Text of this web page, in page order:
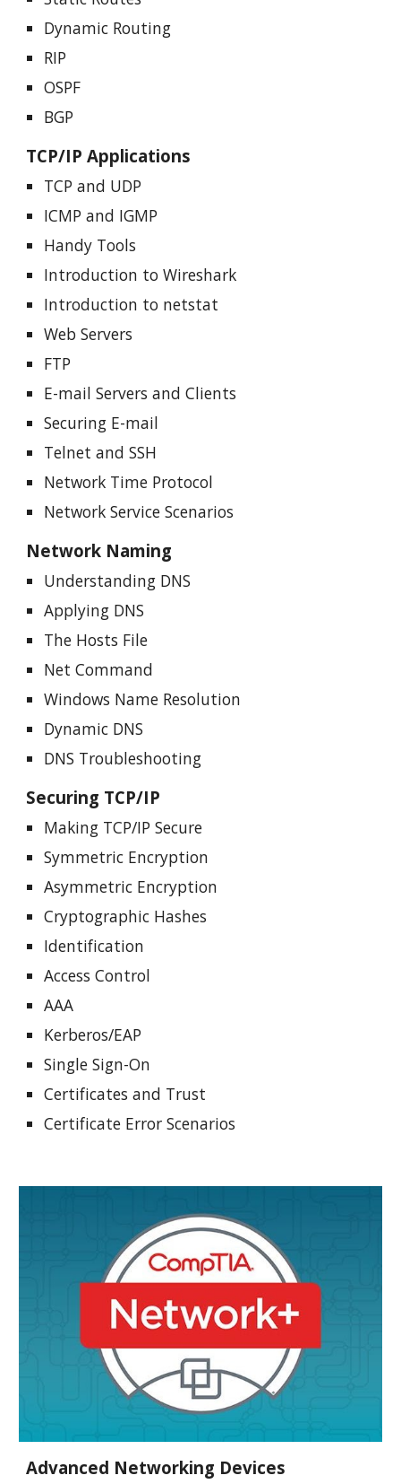
Dynamic Routing
RIP
OSPF
BGP
TCP/IP Applications
TCP and UDP
ICMP and IGMP
Handy Tools
Introduction to Wireshark
Introduction to netstat
Web Servers
FTP
E-mail Servers and Clients
Securing E-mail
Telnet and SSH
Network Time Protocol
Network Service Scenarios
Network Naming
Understanding DNS
Applying DNS
The Hosts File
Net Command
Windows Name Resolution
Dynamic DNS
DNS Troubleshooting
Securing TCP/IP
Making TCP/IP Secure
Symmetric Encryption
Asymmetric Encryption
Cryptographic Hashes
Identification
Access Control
AAA
Kerberos/EAP
Single Sign-On
Certificates and Trust
Certificate Error Scenarios
Advanced Networking Devices